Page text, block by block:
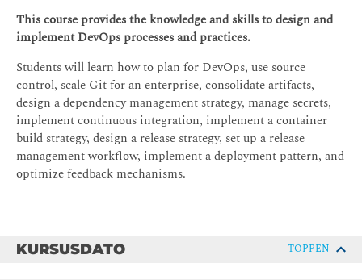
This course provides the knowledge and skills to design and
implement DevOps processes and practices.
Students will learn how to plan for DevOps, use source
control, scale Git for an enterprise, consolidate artifacts,
design a dependency management strategy, manage secrets,
implement continuous integration, implement a container
build strategy, design a release strategy, set up a release
management workflow, implement a deployment pattern, and
optimize feedback mechanisms.
KURSUSDATO TOPPEN